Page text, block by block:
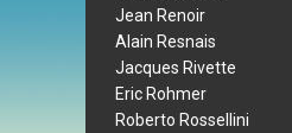
Jean Renoir
Alain Resnais
Jacques Rivette
Eric Rohmer
Roberto Rossellini